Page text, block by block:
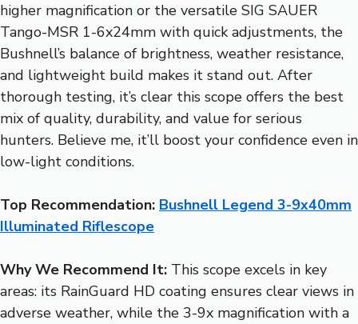
higher magnification or the versatile SIG SAUER
Tango-MSR 1-6x24mm with quick adjustments, the
Bushnell’s balance of brightness, weather resistance,
and lightweight build makes it stand out. After
thorough testing, it’s clear this scope offers the best
mix of quality, durability, and value for serious
hunters. Believe me, it’ll boost your confidence even in
low-light conditions.
Top Recommendation: Bushnell Legend 3-9x40mm
Illuminated Riflescope
Why We Recommend It: This scope excels in key
areas: its RainGuard HD coating ensures clear views in
adverse weather, while the 3-9x magnification with a